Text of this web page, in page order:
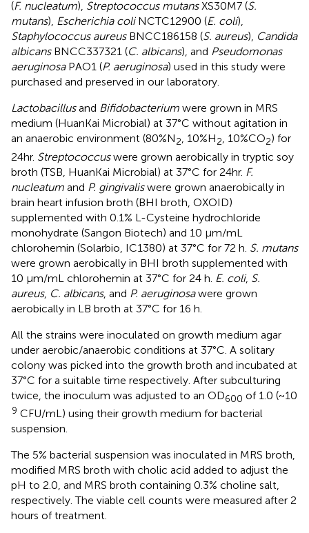
(F. nucleatum), Streptococcus mutansXS30M7 (S.
mutans), Escherichia coliNCTC12900 (E. coli),
Staphylococcus aureusBNCC186158 (S. aureus), Candida
albicansBNCC337321 (C. albicans), and Pseudomonas
aeruginosaPAO1 (P. aeruginosa) used in this study were
purchased and preserved in our laboratory.
Lactobacillusand Bifidobacterium were grown in MRS
medium (HuanKai Microbial) at 37°C without agitation in
an anaerobic environment (80%N2, 10%H2, 10%CO2) for
24hr. Streptococcuswere grown aerobically in tryptic soy
broth (TSB, HuanKai Microbial) at 37°C for 24hr. F.
nucleatum and P. gingivaliswere grown anaerobically in
brain heart infusion broth (BHI broth, OXOID)
supplemented with 0.1% L-Cysteine hydrochloride
monohydrate (Sangon Biotech) and 10 µm/mL
chlorohemin (Solarbio, IC1380) at 37°C for 72 h. S. mutans
were grown aerobically in BHI broth supplemented with
10 µm/mL chlorohemin at 37°C for 24 h. E. coli, S.
aureus, C. albicans, and P. aeruginosawere grown
aerobically in LB broth at 37°C for 16 h.
All the strains were inoculated on growth medium agar
under aerobic/anaerobic conditions at 37°C. A solitary
colony was picked into the growth broth and incubated at
37°C for a suitable time respectively. After subculturing
twice, the inoculum was adjusted to an OD600 of 1.0 (~10
9 CFU/mL) using their growth medium for bacterial
suspension.
The 5% bacterial suspension was inoculated in MRS broth,
modified MRS broth with cholic acid added to adjust the
pH to 2.0, and MRS broth containing 0.3% choline salt,
respectively. The viable cell counts were measured after 2
hours of treatment.